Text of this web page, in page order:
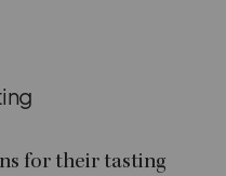
for their tasting